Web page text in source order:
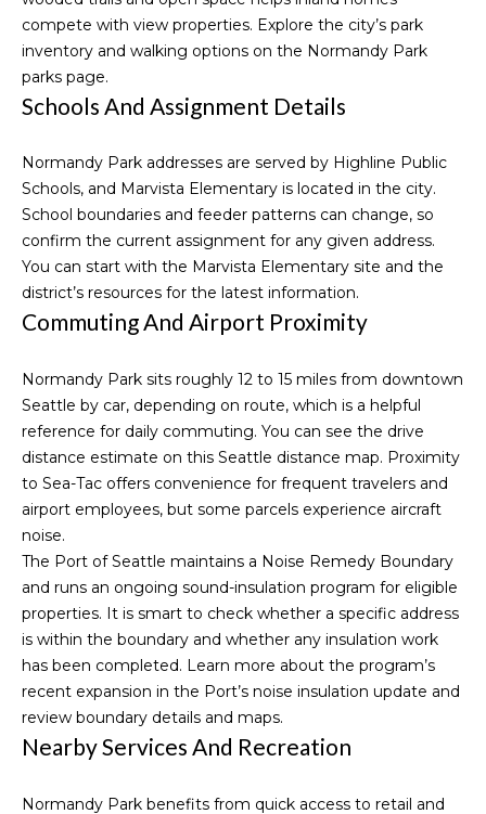
t
M
y
S
e
a
r
h
P
o
r
t
a
l
compete with view properties. Explore the city’s park
inventory and walking options on the Normandy Park
parks page.
Schools And Assignment Details
Normandy Park addresses are served by Highline Public
Schools, and Marvista Elementary is located in the city.
School boundaries and feeder patterns can change, so
confirm the current assignment for any given address.
You can start with the Marvista Elementary site and the
district’s resources for the latest information.
Commuting And Airport Proximity
Normandy Park sits roughly 12 to 15 miles from downtown
Seattle by car, depending on route, which is a helpful
reference for daily commuting. You can see the drive
distance estimate on this Seattle distance map. Proximity
to Sea-Tac offers convenience for frequent travelers and
airport employees, but some parcels experience aircraft
noise.
The Port of Seattle maintains a Noise Remedy Boundary
and runs an ongoing sound-insulation program for eligible
properties. It is smart to check whether a specific address
is within the boundary and whether any insulation work
has been completed. Learn more about the program’s
recent expansion in the Port’s noise insulation update and
review boundary details and maps.
Nearby Services And Recreation
Normandy Park benefits from quick access to retail and
9
6
3
3
5
1
[
e
m
a
l
p
r
o
t
c
t
e
d
]
A
D
R